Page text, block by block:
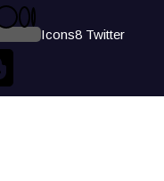
Icons8 Twitter